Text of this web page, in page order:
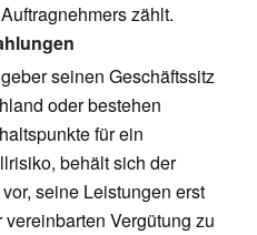
zählt.
seinen Geschäftssitz
oder bestehen
für ein
behält sich der
seine Leistungen erst
Vergütung zu